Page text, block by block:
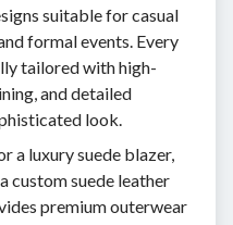
suitable for casual
formal events. Every
tailored with high-
and detailed
look.
a luxury suede blazer,
custom suede leather
premium outerwear